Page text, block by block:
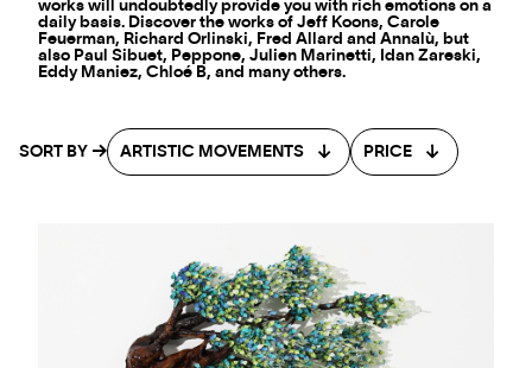
works will undoubtedly provide you with rich emotions on a
daily basis. Discover the works of Jeff Koons, Carole
Feuerman, Richard Orlinski, Fred Allard and Annalù, but
also Paul Sibuet, Peppone, Julien Marinetti, Idan Zareski,
Eddy Maniez, Chloé B, and many others.
SORT BY ARTISTIC MOVEMENTS PRICE